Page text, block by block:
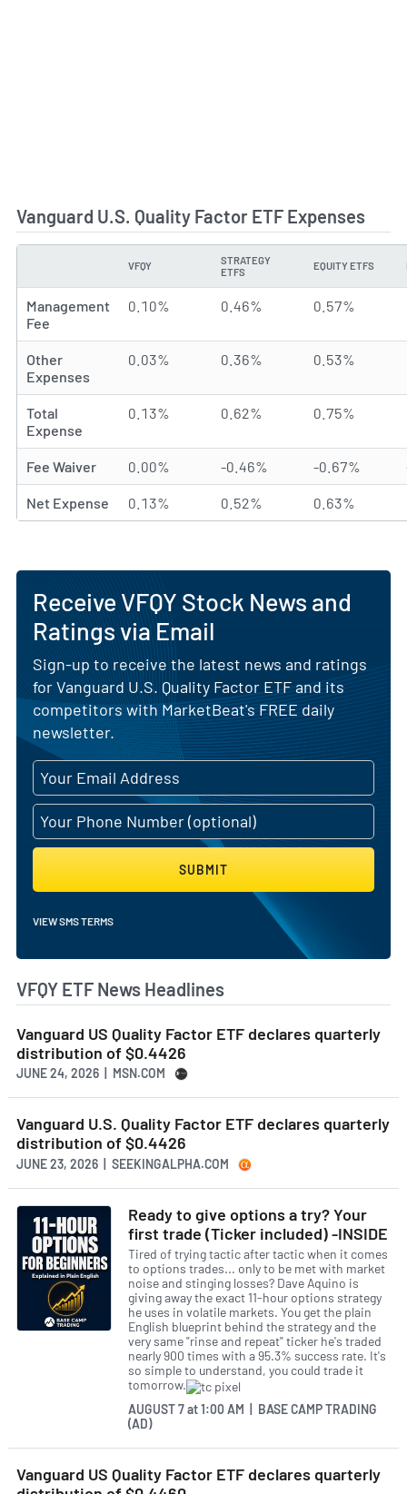
Vanguard U.S. Quality Factor ETF Expenses
VFQY
STRATEGY
ETFS
EQUITY ETFS
Management
Fee
0.10% 0.46% 0.57%
Other
Expenses
0.03% 0.36% 0.53%
Total
Expense
0.13% 0.62% 0.75%
Fee Waiver 0.00% -0.46% -0.67%
Net Expense 0.13% 0.52% 0.63%
Receive VFQY Stock News and
Ratings via Email
Sign-up to receive the latest news and ratings
for Vanguard U.S. Quality Factor ETF and its
competitors with MarketBeat's FREE daily
newsletter.
SUBMIT
VIEW SMS TERMS
VFQY ETF News Headlines
Vanguard US Quality Factor ETF declares quarterly
distribution of $0.4426
JUNE 24, 2026 | MSN.COM
Vanguard U.S. Quality Factor ETF declares quarterly
distribution of $0.4426
JUNE 23, 2026 | SEEKINGALPHA.COM
Ready to give options a try? Your
first trade (Ticker included) -INSIDE
Tired of trying tactic after tactic when it comes
to options trades... only to be met with market
noise and stinging losses? Dave Aquino is
giving away the exact 11-hour options strategy
he uses in volatile markets. You get the plain
English blueprint behind the strategy and the
very same "rinse and repeat" ticker he's traded
nearly 900 times with a 95.3% success rate. It's
so simple to understand, you could trade it
tomorrow.
AUGUST 7at1:00 AM | BASE CAMP TRADING
(AD)
Vanguard US Quality Factor ETF declares quarterly